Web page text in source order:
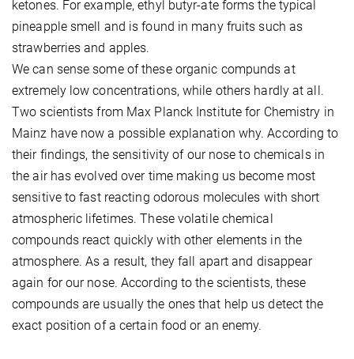
ketones. For example, ethyl butyr-ate forms the typical
pineapple smell and is found in many fruits such as
strawberries and apples.
We can sense some of these organic compunds at
extremely low concentrations, while others hardly at all.
Two scientists from Max Planck Institute for Chemistry in
Mainz have now a possible explanation why. According to
their findings, the sensitivity of our nose to chemicals in
the air has evolved over time making us become most
sensitive to fast reacting odorous molecules with short
atmospheric lifetimes. These volatile chemical
compounds react quickly with other elements in the
atmosphere. As a result, they fall apart and disappear
again for our nose. According to the scientists, these
compounds are usually the ones that help us detect the
exact position of a certain food or an enemy.